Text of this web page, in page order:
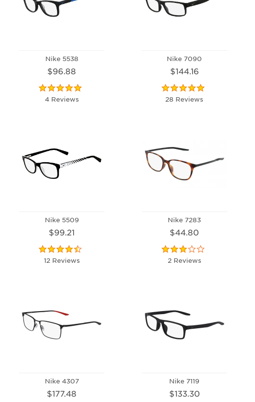
Nike 5538
$96.88
4 Reviews
Nike 7090
$144.16
28 Reviews
Nike 5509
$99.21
12 Reviews
Nike 7283
$44.80
2 Reviews
Nike 4307
$177.48
Nike 7119
$133.30